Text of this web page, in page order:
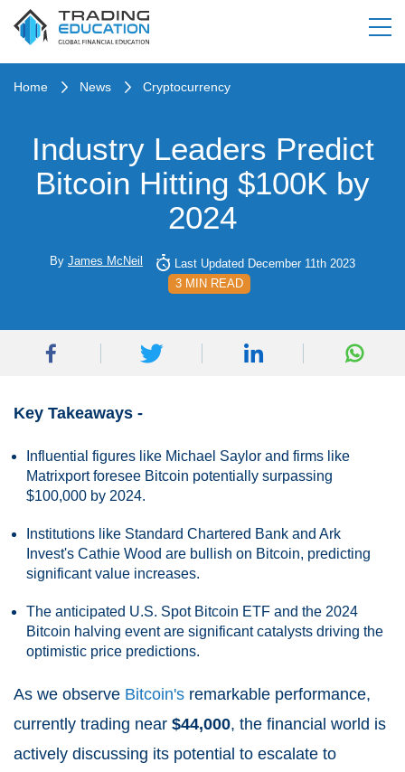
Home News Cryptocurrency
Industry Leaders Predict
Bitcoin Hitting $100K by
2024
By James McNeil
Last Updated December 11th 2023
3 MIN READ
Key Takeaways -
Influential figures like Michael Saylor and firms like
Matrixport foresee Bitcoin potentially surpassing
$100,000 by 2024.
Institutions like Standard Chartered Bank and Ark
Invest's Cathie Wood are bullish on Bitcoin, predicting
significant value increases.
The anticipated U.S. Spot Bitcoin ETF and the 2024
Bitcoin halving event are significant catalysts driving the
optimistic price predictions.
As we observe Bitcoin's remarkable performance,
currently trading near $44,000, the financial world is
actively discussing its potential to escalate to